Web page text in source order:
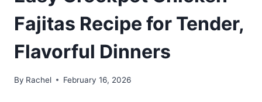
Fajitas Recipe for Tender,
Flavorful Dinners
By Rachel February 16, 2026